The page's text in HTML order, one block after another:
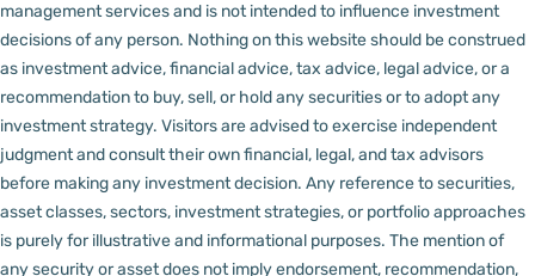
management services and is not intended to influence investment
decisions of any person. Nothing on this website should be construed
as investment advice, financial advice, tax advice, legal advice, or a
recommendation to buy, sell, or hold any securities or to adopt any
investment strategy. Visitors are advised to exercise independent
judgment and consult their own financial, legal, and tax advisors
before making any investment decision. Any reference to securities,
asset classes, sectors, investment strategies, or portfolio approaches
is purely for illustrative and informational purposes. The mention of
any security or asset does not imply endorsement, recommendation,